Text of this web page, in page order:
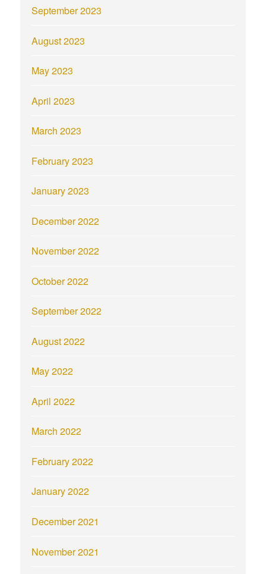
September 2023
August 2023
May 2023
April 2023
March 2023
February 2023
January 2023
December 2022
November 2022
October 2022
September 2022
August 2022
May 2022
April 2022
March 2022
February 2022
January 2022
December 2021
November 2021